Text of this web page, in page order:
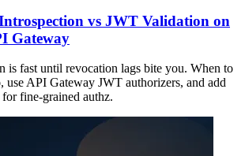
vs JWT Validation on
Gateway
is fast until revocation lags bite you. When to
use API Gateway JWT authorizers, and add
fine-grained authz.